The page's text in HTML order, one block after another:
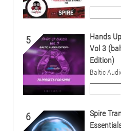
5
Hands
Vol 3
Edition)
Baltic
6
Spire